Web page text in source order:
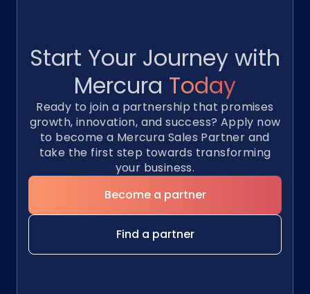
Start Your Journey with
Mercura Today
Ready to join a partnership that promises
growth, innovation, and success? Apply now
to become a Mercura Sales Partner and
take the first step towards transforming
your business.
Become a partner
Find a partner